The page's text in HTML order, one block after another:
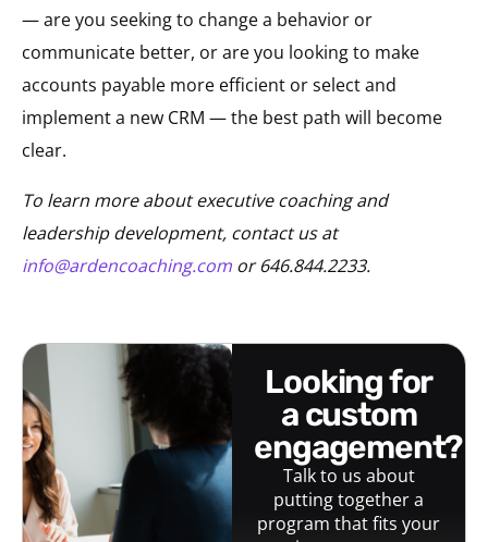
— are you seeking to change a behavior or
communicate better, or are you looking to make
accounts payable more efficient or select and
implement a new CRM — the best path will become
clear.
To learn more about executive coaching and
leadership development, contact us at
info@ardencoaching.com or 646.844.2233.
looking for
a custom
engagement?
Talk to us about
putting together a
program that fits your